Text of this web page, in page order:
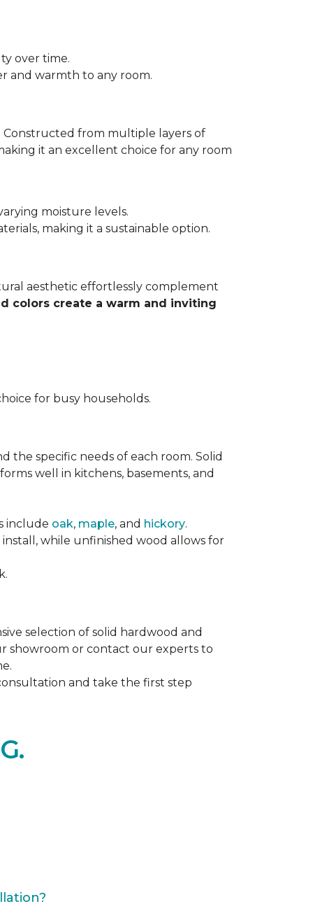
over time.
and warmth to any room.
from multiple layers of
it an excellent choice for any room
moisture levels.
making it a sustainable option.
aesthetic effortlessly complement
colors create a warm and inviting
for busy households.
the specific needs of each room. Solid
well in kitchens, basements, and
include oak, maple, and hickory.
while unfinished wood allows for
selection of solid hardwood and
showroom or contact our experts to
and take the first step